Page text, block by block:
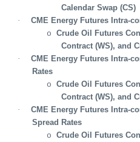
Calendar Swap (CS)
·
CME Energy Futures Intra-
o Crude Oil Futures
Contract (WS), and
·
CME Energy Futures Intra-
Rates
o Crude Oil Futures
Contract (WS), and
·
CME Energy Futures Intra-
Spread Rates
o Crude Oil Futures